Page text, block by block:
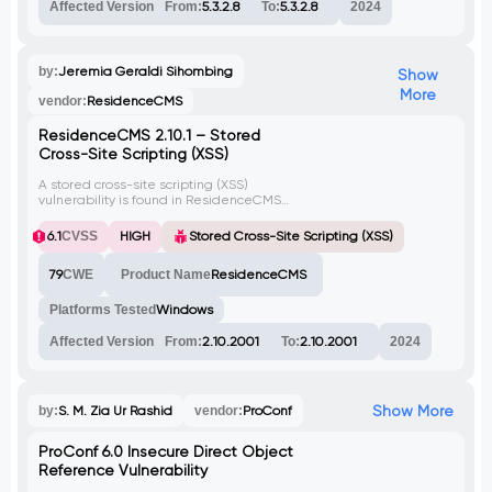
The CVE associated with this vulnerability is
Affected Version From:5.3.2.8 To:5.3.2.8 2024
by:Jeremia Geraldi Sihombing
vendor:ResidenceCMS
Show
More
ResidenceCMS 2.10.1 – Stored
Cross-Site Scripting (XSS)
A stored cross-site scripting (XSS)
vulnerability is found in ResidenceCMS
low privileges to insert malicious HTML
content as a stored XSS payload within
property page is accessed by any user,
payload gets executed.
6.1CVSS HIGH Stored Cross-Site Scripting (XSS)
79CWE Product NameResidenceCMS
Platforms TestedWindows
Affected Version From:2.10.2001 To:2.10.2001 2024
by:S. M. Zia Ur Rashid vendor:ProConf Show More
ProConf 6.0 Insecure Direct Object
Reference Vulnerability